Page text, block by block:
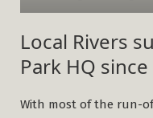
Local Rivers
Park HQ
With most of the run-